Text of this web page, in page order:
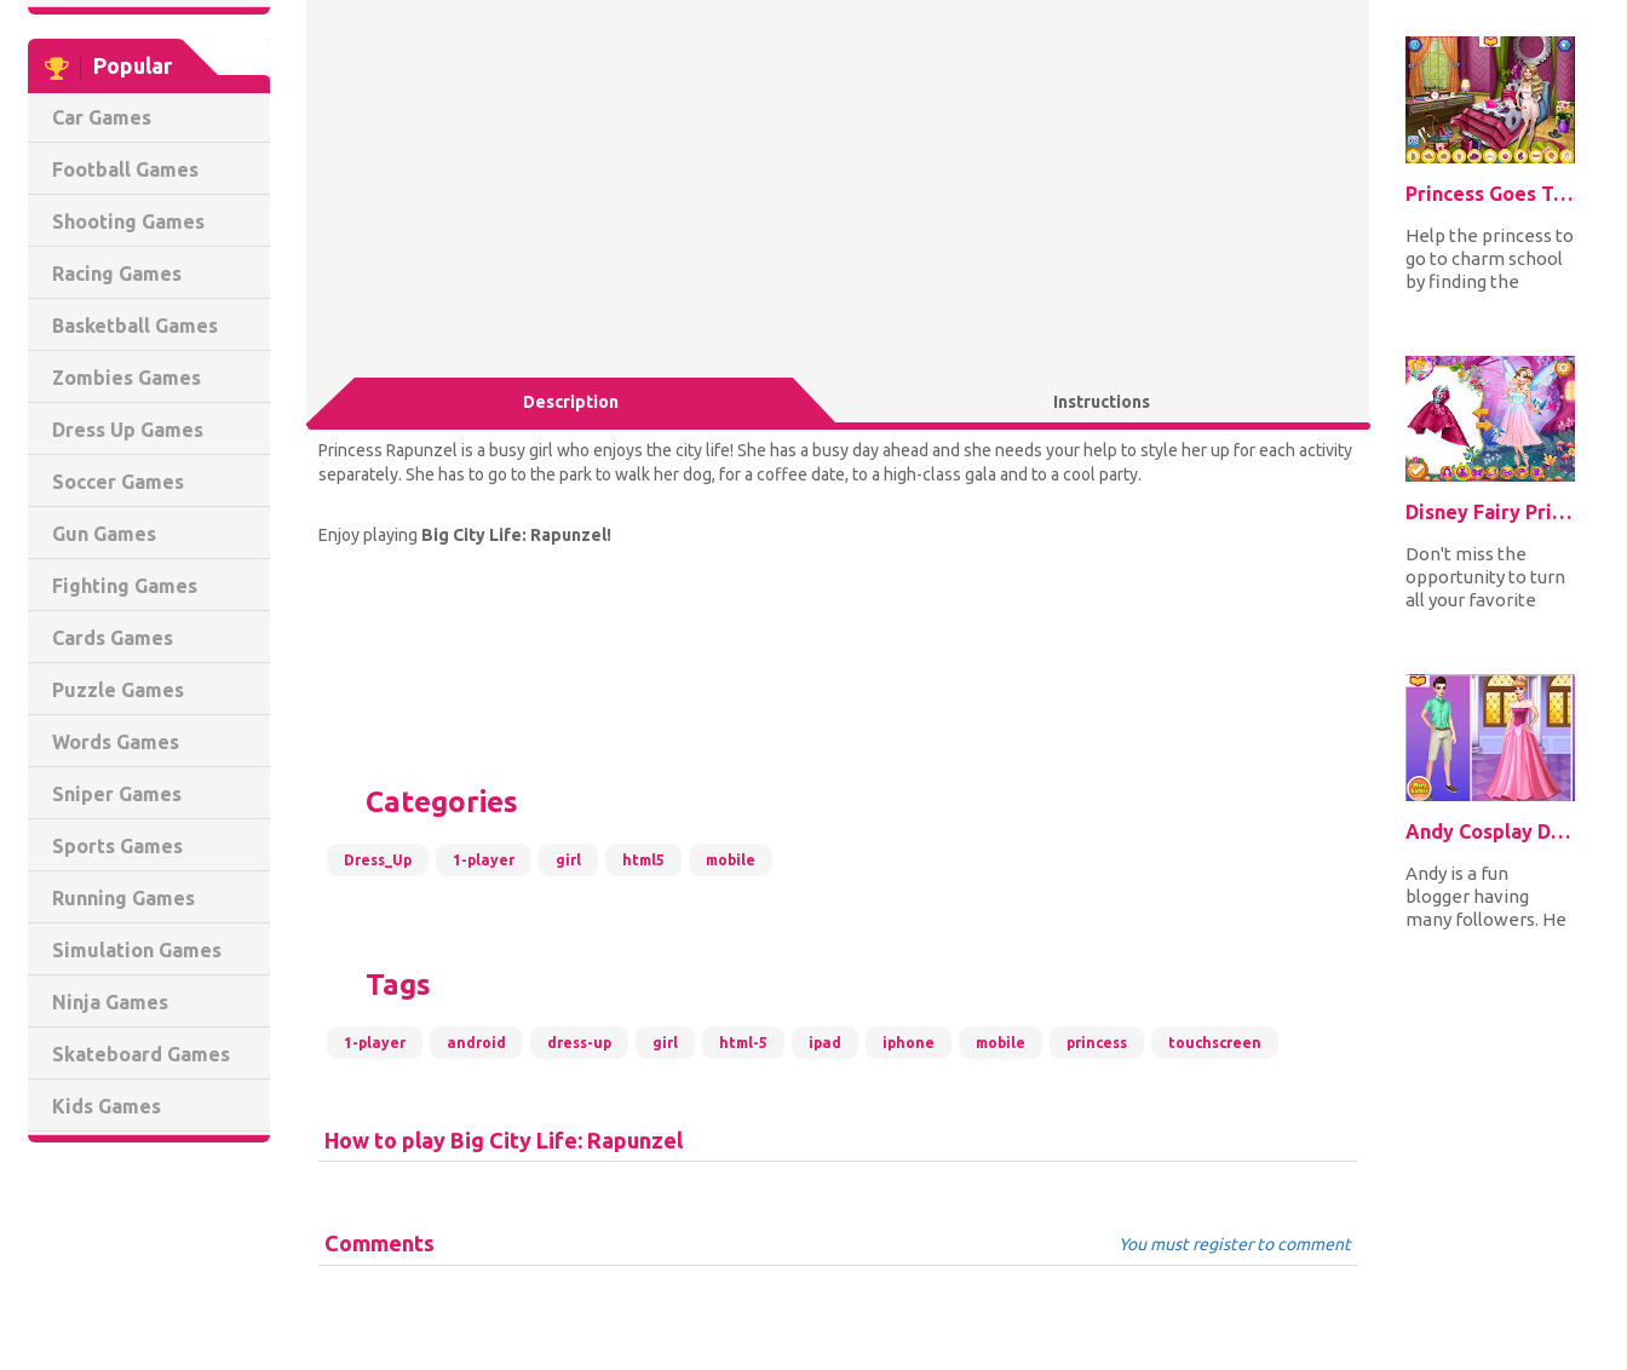
Popular
Car Games
Football Games
Shooting Games
Racing Games
Basketball Games
Zombies Games
Dress Up Games
Soccer Games
Gun Games
Fighting Games
Cards Games
Puzzle Games
Words Games
Sniper Games
Sports Games
Running Games
Simulation Games
Ninja Games
Skateboard Games
Kids Games
Description Instructions
Princess Rapunzel is a busy girl who enjoys the city life! She has a busy day ahead and she needs your help to style her up for each activity
separately. She has to go to the park to walk her dog, for a coffee date, to a high-class gala and to a cool party.
Enjoy playing Big City Life: Rapunzel!
Categories
Dress_Up 1-player girl html5 mobile
Tags
1-player android dress-up girl html-5 ipad iphone mobile princess touchscreen
How to play Big City Life: Rapunzel
Comments You must register to comment
accessorize...
Princess Goes To Charm School
Help the princess to
go to charm school
by finding the
them...
Disney Fairy Princesses
Don't miss the
opportunity to turn
all your favorite
choose...
Andy Cosplay Disney Princesses
Andy is a fun
blogger having
many followers. He